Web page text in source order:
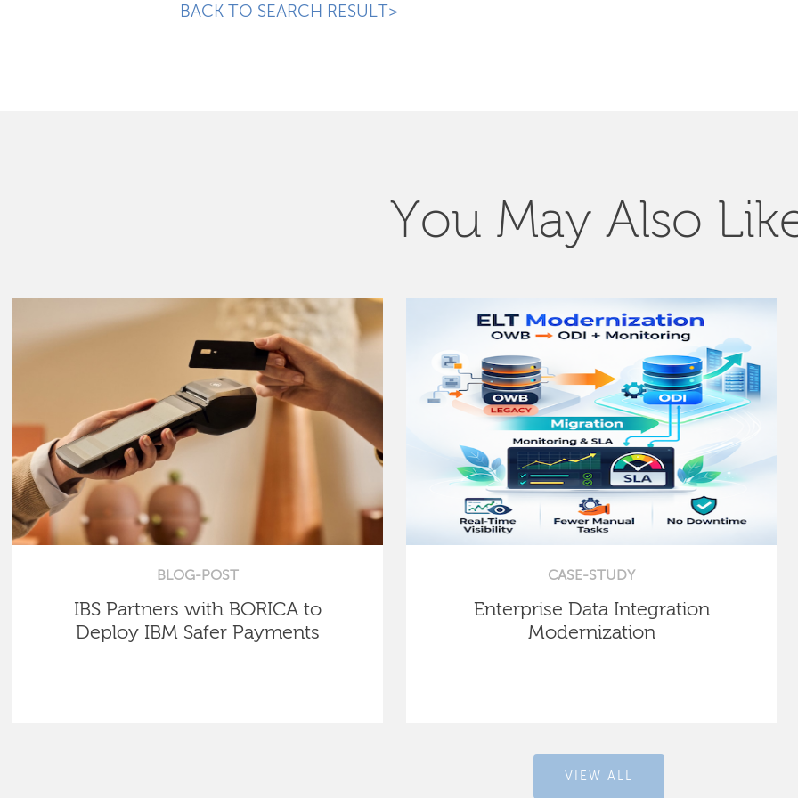
BACK TO SEARCH RESULT>
You May Also
BLOG-POST
IBS Partners with BORICA to
Deploy IBM Safer Payments
CASE-STUDY
Enterprise Data Integration
Modernization
VIEW ALL